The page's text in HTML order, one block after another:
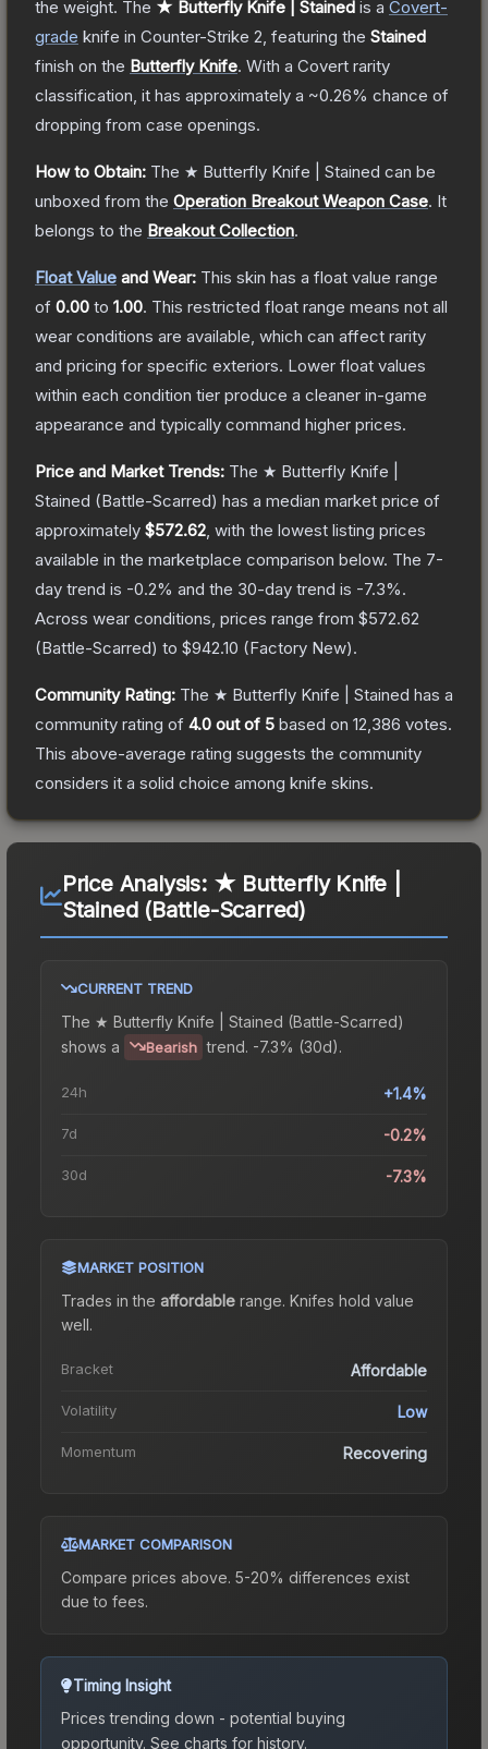
the weight. The ★ Butterfly Knife | Stained is a Covert-
grade knife in Counter-Strike 2 , featuring the Stained
finish on the Butterfly Knife. With a Covert rarity
classification, it has approximately a ~0.26% chance of
dropping from case openings.
How to Obtain: The ★ Butterfly Knife | Stained can be
unboxed from the Operation Breakout Weapon Case. It
belongs to the Breakout Collection.
Float Value and Wear: This skin has a float value range
of 0.00 to 1.00. This restricted float range means not all
wear conditions are available, which can affect rarity
and pricing for specific exteriors. Lower float values
within each condition tier produce a cleaner in-game
appearance and typically command higher prices.
Price and Market Trends: The ★ Butterfly Knife |
Stained (Battle-Scarred) has a median market price of
approximately $572.62 , with the lowest listing prices
available in the marketplace comparison below. The 7-
day trend is -0.2% and the 30-day trend is -7.3%.
Across wear conditions, prices range from $572.62
(Battle-Scarred) to $942.10 (Factory New).
Community Rating: The ★ Butterfly Knife | Stained has a
community rating of 4.0 out of 5 based on 12,386 votes.
This above-average rating suggests the community
considers it a solid choice among knife skins.
Price Analysis: ★ Butterfly Knife |
Stained (Battle-Scarred)
CURRENT TREND
The ★ Butterfly Knife | Stained (Battle-Scarred)
shows a
Bearish trend. -7.3% (30d).
24h +1.4%
7d -0.2%
30d -7.3%
MARKET POSITION
Trades in the affordable range. Knifes hold value
well.
Bracket Affordable
Volatility Low
Momentum Recovering
MARKET COMPARISON
Compare prices above. 5-20% differences exist
due to fees.
Timing Insight
Prices trending down - potential buying
opportunity. See charts for history.